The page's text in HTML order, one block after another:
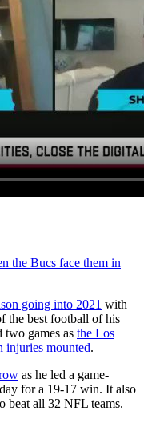
the Bucs face them in
going into 2021 with
the best football of his
two games as the Los
injuries mounted.
as he led a game-
for a 19-17 win. It also
beat all 32 NFL teams.